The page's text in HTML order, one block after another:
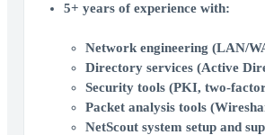
5+ years of experience with:
Network engineering (LAN/
Directory services (Active
Security tools (PKI, two-
Packet analysis tools
NetScout system setup and